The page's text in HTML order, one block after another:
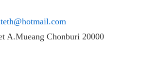
A.Mueang Chonburi 20000